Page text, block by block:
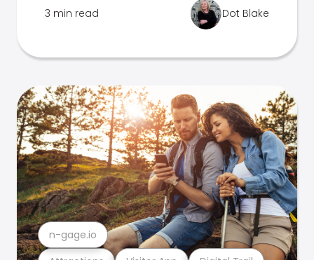
3 min read Dot Blake
n-gage.io